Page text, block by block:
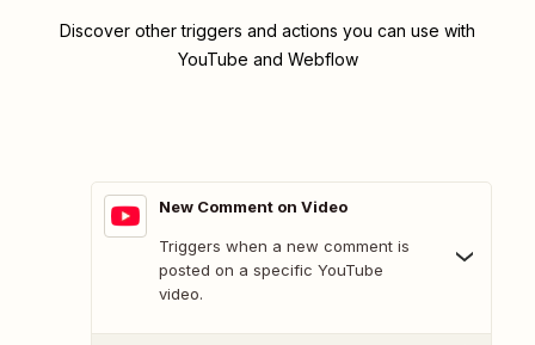
Discover other triggers and actions you can use with
YouTube and Webflow
New Comment on Video
Triggers when a new comment is
posted on a specific YouTube
video.